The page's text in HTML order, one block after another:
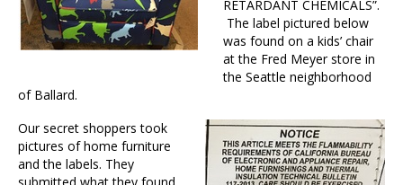
RETARDANT CHEMICALS”.
The label pictured below
was found on a kids’ chair
at the Fred Meyer store in
the Seattle neighborhood
of Ballard.
Our secret shoppers took
pictures of home furniture
and the labels. They